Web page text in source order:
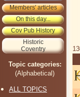
Members' articles
On this day...
Cov Pub History
Historic
Coventry
Topic categories:
(Alphabetical)
ALL TOPICS